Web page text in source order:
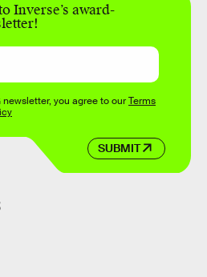
Inverse’s award-
SUBMIT
you agree to ourTerms